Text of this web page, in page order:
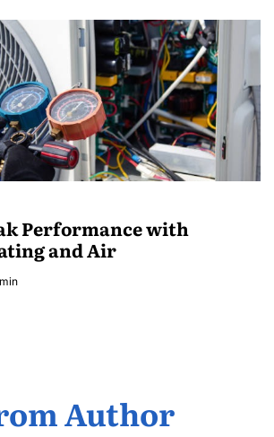
Performance with
and Air
Author